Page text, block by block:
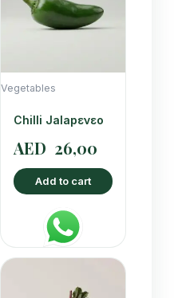
Vegetables
Chilli Jalapενεο
AED 26,00
Add to cart